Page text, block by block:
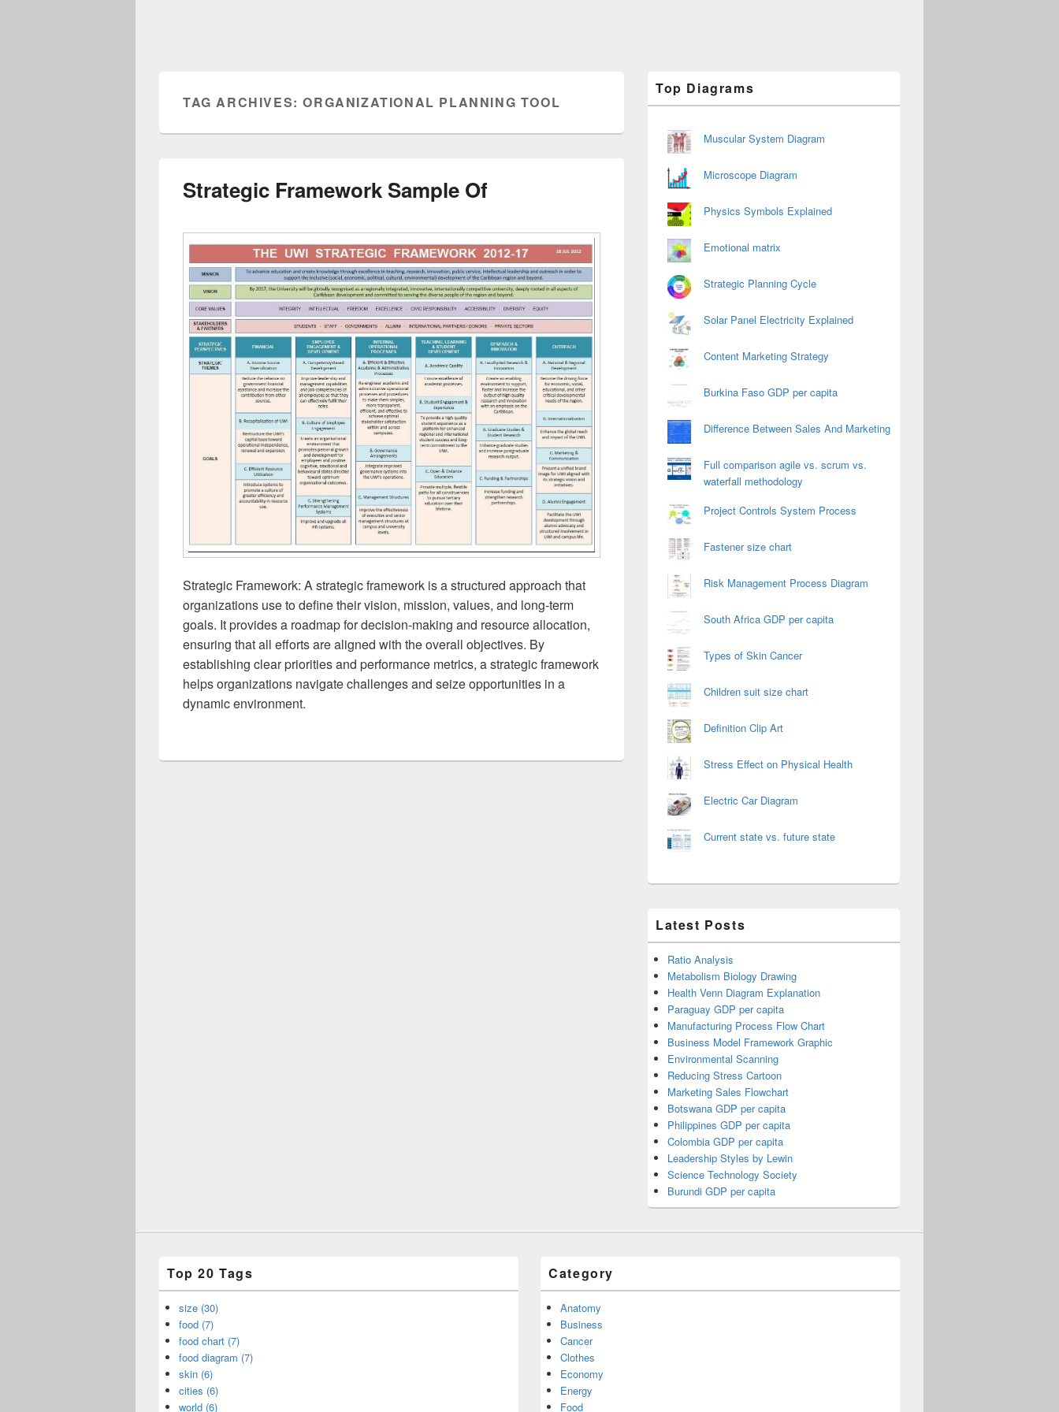
TAG ARCHIVES:ORGANIZATIONAL PLANNING TOOL
Strategic Framework Sample Of
Strategic Framework: A strategic framework is a structured approach that
organizations use to define their vision, mission, values, and long-term
goals. It provides a roadmap for decision-making and resource allocation,
ensuring that all efforts are aligned with the overall objectives. By
establishing clear priorities and performance metrics, a strategic framework
helps organizations navigate challenges and seize opportunities in a
dynamic environment.
Sidebar
Widget
Top Diagrams
Muscular System Diagram
Microscope Diagram
Physics Symbols Explained
Emotional matrix
Strategic Planning Cycle
Solar Panel Electricity Explained
Content Marketing Strategy
Burkina Faso GDP per capita
Difference Between Sales And Marketing
Full comparison agile vs. scrum vs.
waterfall methodology
Project Controls System Process
Fastener size chart
Risk Management Process Diagram
South Africa GDP per capita
Types of Skin Cancer
Children suit size chart
Definition Clip Art
Stress Effect on Physical Health
Electric Car Diagram
Current state vs. future state
Latest Posts
Ratio Analysis
Metabolism Biology Drawing
Health Venn Diagram Explanation
Paraguay GDP per capita
Manufacturing Process Flow Chart
Business Model Framework Graphic
Environmental Scanning
Reducing Stress Cartoon
Marketing Sales Flowchart
Botswana GDP per capita
Philippines GDP per capita
Colombia GDP per capita
Leadership Styles by Lewin
Science Technology Society
Burundi GDP per capita
Top 20 Tags
size (30)
food (7)
food chart (7)
food diagram (7)
skin (6)
cities (6)
world (6)
Category
Anatomy
Business
Cancer
Clothes
Economy
Energy
Food